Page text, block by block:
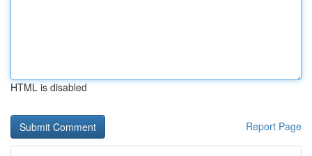
HTML is disabled
Report Page